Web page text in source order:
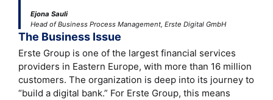
Ejona Sauli
Head of Business Process Management, Erste Digital GmbH
The Business Issue
Erste Group is one of the largest financial services
providers in Eastern Europe, with more than 16 million
customers. The organization is deep into its journey to
“build a digital bank.” For Erste Group, this means